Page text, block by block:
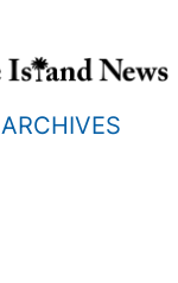
ARCHIVES